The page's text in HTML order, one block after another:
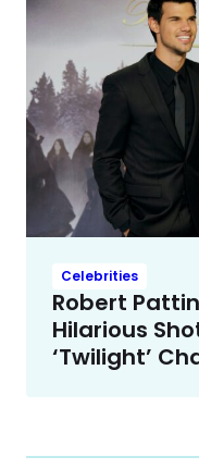
Celebrities
Robert
Hilarious
‘Twilight’